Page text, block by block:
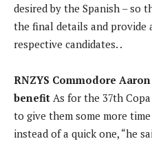
desired by the Spanish – so
the final details and
respective candidates. .
RNZYS Commodore
benefit As for the 37th
to give them some more
instead of a quick one, “he